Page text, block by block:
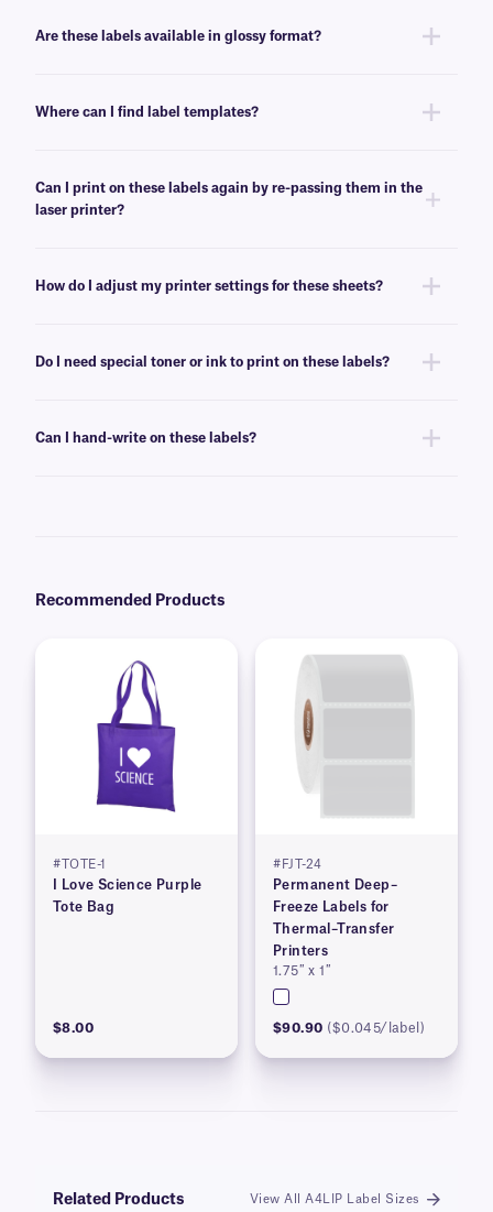
Are these labels available in glossy format?
Where can I find label templates?
Can I print on these labels again by re-passing them in the
laser printer?
labels can withstand multiple passes in desktop laser printers, and will
How do I adjust my printer settings for these sheets?
“thick paper”. For more help with printer troubleshooting see our more
Do I need special toner or ink to print on these labels?
cartridges, compatible with your printer of choice.
Can I hand-write on these labels?
Recommended Products
#TOTE-1
I Love Science Purple
Tote Bag
$8.00
#FJT-24
Permanent Deep–
Freeze Labels for
Thermal–Transfer
Printers
1.75″ x 1″
$90.90 ($0.045/label)
Related Products View All A4LIP Label Sizes